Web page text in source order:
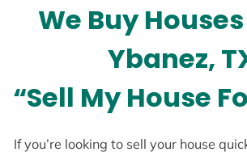
e
d
We Buy
Ybanez,
“Sell My House
If you’re looking to sell your house